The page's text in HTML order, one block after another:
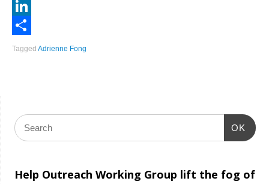
Email
LinkedIn
Share
TaggedAdrienne Fong
OK
Help Outreach Working Group lift the fog of